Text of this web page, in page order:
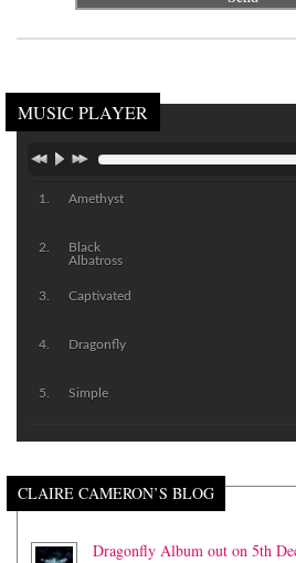
MUSIC PLAYER
Amethyst
Black
Albatross
Captivated
Dragonfly
Simple
CLAIRE CAMERON’S BLOG
Dragonfly Album out on 5th